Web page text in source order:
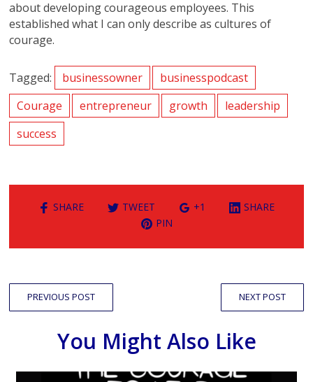
about developing courageous employees. This
established what I can only describe as cultures of
courage.
Tagged: businessowner
businesspodcast
Courage
entrepreneur growth
leadership
success
SHARE TWEET +1
SHARE
PIN
PREVIOUS POST NEXT POST
You Might Also Like